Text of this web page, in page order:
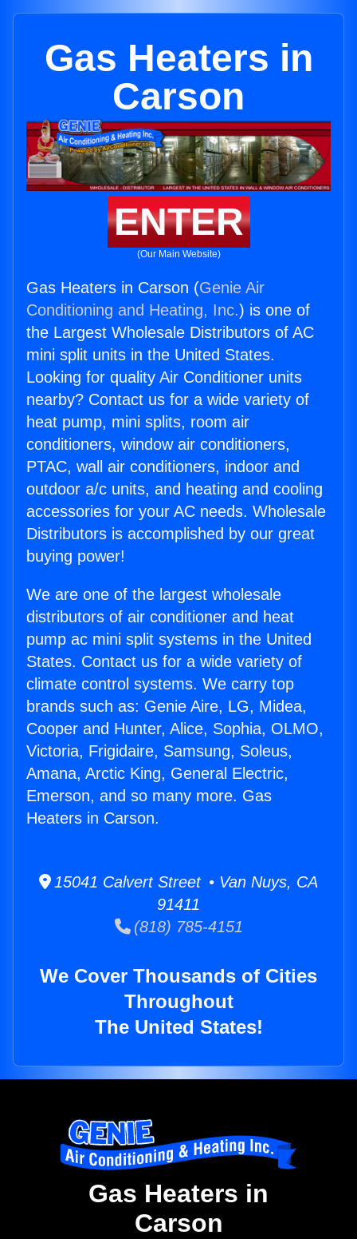
Gas Heaters in
Carson
ENTER
(Our Main Website)
Gas Heaters in Carson (Genie Air
Conditioning and Heating, Inc.) is one of
the Largest Wholesale Distributors of AC
mini split units in the United States.
Looking for quality Air Conditioner units
nearby? Contact us for a wide variety of
heat pump, mini splits, room air
conditioners, window air conditioners,
PTAC, wall air conditioners, indoor and
outdoor a/c units, and heating and cooling
accessories for your AC needs. Wholesale
Distributors is accomplished by our great
buying power!
We are one of the largest wholesale
distributors of air conditioner and heat
pump ac mini split systems in the United
States. Contact us for a wide variety of
climate control systems. We carry top
brands such as: Genie Aire, LG, Midea,
Cooper and Hunter, Alice, Sophia, OLMO,
Victoria, Frigidaire, Samsung, Soleus,
Amana, Arctic King, General Electric,
Emerson, and so many more. Gas
Heaters in Carson.
15041 Calvert Street • Van Nuys, CA
91411
(818) 785-4151
We Cover Thousands of Cities
Throughout
The United States!
Gas Heaters in
Carson